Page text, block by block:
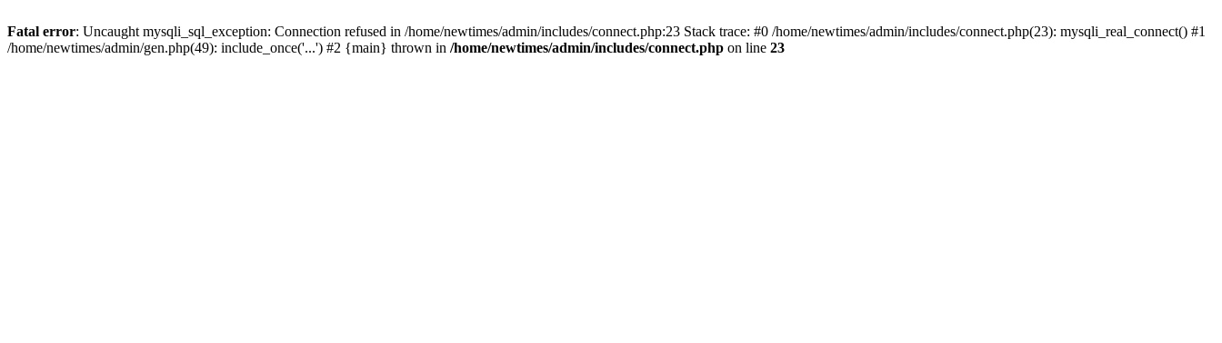
Fatal error: Uncaught mysqli_sql_exception: Connection refused in /home/newtimes/admin/includes/connect.php:23 Stack trace: #0 /home/newtimes/admin/includes/connect.php(23): mysqli_real_connect() #1
/home/newtimes/admin/gen.php(49): include_once('...') #2 {main} thrown in /home/newtimes/admin/includes/connect.php on line 23